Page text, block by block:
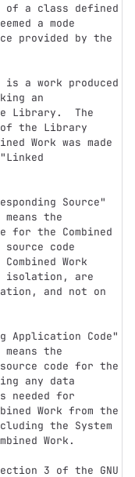
of a class defined
a mode
provided by the
an
Library.  The
the Library
Work was made
the
for the Combined
code
Work
isolation, are
and not on
the
code for the
any data
needed for
Work from the
the System
Work.